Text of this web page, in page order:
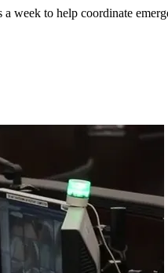
to help coordinate